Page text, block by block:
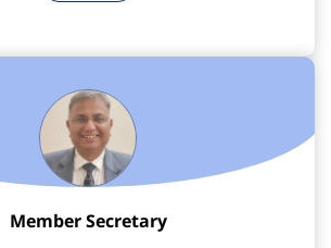
Member Secretary